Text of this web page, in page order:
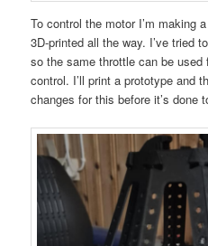
To control the motor I’m making
3D-printed all the way. I’ve tried
so the same throttle can be used
control. I’ll print a prototype and
changes for this before it’s done